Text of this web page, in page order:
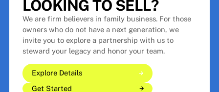
LOOKING TO SELL?
We are firm believers in family business. For those
owners who do not have a next generation, we
invite you to explore a partnership with us to
steward your legacy and honor your team.
Explore Details
Get Started